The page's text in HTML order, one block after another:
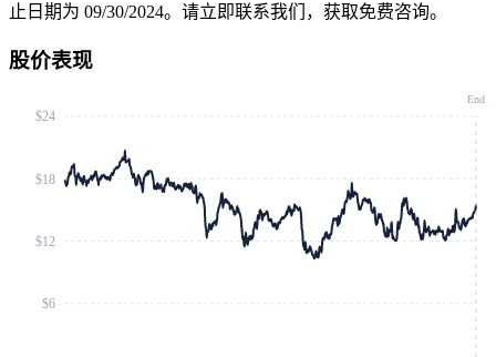
止日期为 09/30/2024。请立即联系我们，获取免费咨询。
股价表现
$6
$12
$18
$24
End